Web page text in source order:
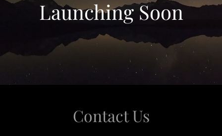
Launching Soon
Contact Us